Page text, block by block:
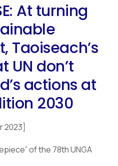
At turning
Taoiseach’s
UN don’t
actions at
2030
2023]
of the 78th UNGA